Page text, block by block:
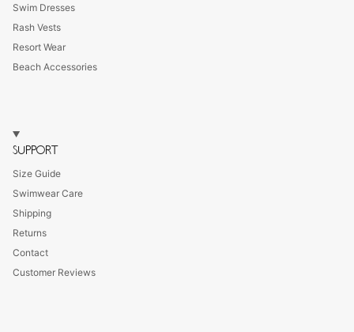
Swim Dresses
Rash Vests
Resort Wear
Beach Accessories
SUPPORT
Size Guide
Swimwear Care
Shipping
Returns
Contact
Customer Reviews